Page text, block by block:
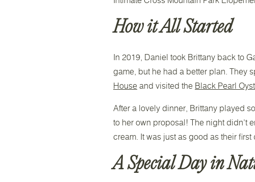
How it All Started
In 2019, Daniel took Brittany back to
game, but he had a better plan. They
Houseand visited the Black Pearl
After a lovely dinner, Brittany played
to her own proposal! The night didn’t
cream. It was just as good as their
A Special Day in